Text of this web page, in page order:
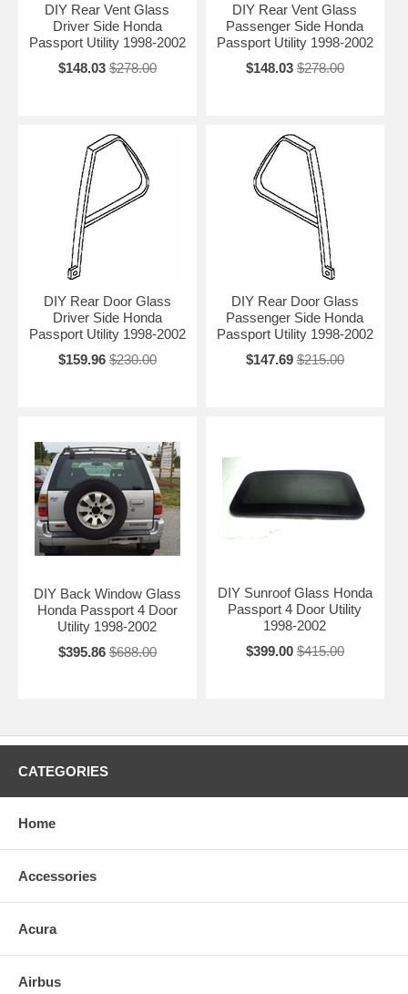
DIY Rear Vent Glass
Driver Side Honda
Passport Utility 1998-2002
$148.03 $278.00
DIY Rear Vent Glass
Passenger Side Honda
Passport Utility 1998-2002
$148.03 $278.00
DIY Rear Door Glass
Driver Side Honda
Passport Utility 1998-2002
$159.96 $230.00
DIY Rear Door Glass
Passenger Side Honda
Passport Utility 1998-2002
$147.69 $215.00
DIY Back Window Glass
Honda Passport 4 Door
Utility 1998-2002
$395.86 $688.00
DIY Sunroof Glass Honda
Passport 4 Door Utility
1998-2002
$399.00 $415.00
CATEGORIES
Home
Accessories
Acura
Airbus